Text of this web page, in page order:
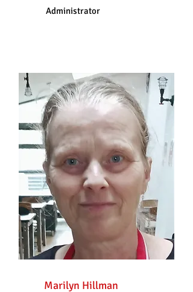
Administrator
Marilyn Hillman